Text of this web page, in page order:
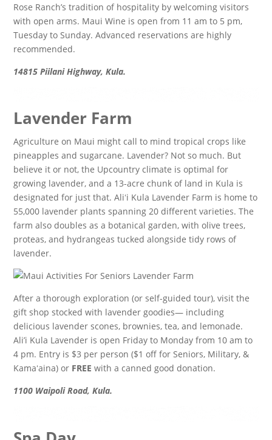
Rose Ranch’s tradition of hospitality by welcoming visitors
with open arms. Maui Wine is open from 11 am to 5 pm,
Tuesday to Sunday. Advanced reservations are highly
recommended.
14815 Piilani Highway, Kula.
Lavender Farm
Agriculture on Maui might call to mind tropical crops like
pineapples and sugarcane. Lavender? Not so much. But
believe it or not, the Upcountry climate is optimal for
growing lavender, and a 13-acre chunk of land in Kula is
designated for just that. Aliʻi Kula Lavender Farm is home to
55,000 lavender plants spanning 20 different varieties. The
farm also doubles as a botanical garden, with olive trees,
proteas, and hydrangeas tucked alongside tidy rows of
lavender.
After a thorough exploration (or self-guided tour), visit the
gift shop stocked with lavender goodies— including
delicious lavender scones, brownies, tea, and lemonade.
Ali’i Kula Lavender is open Friday to Monday from 10 am to
4 pm. Entry is $3 per person ($1 off for Seniors, Military, &
Kamaʻaina) or FREE with a canned good donation.
1100 Waipoli Road, Kula.